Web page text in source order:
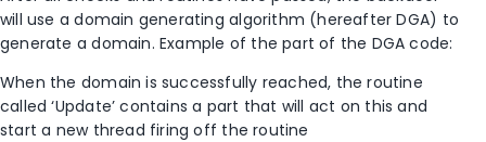
will use a domain generating algorithm (hereafter DGA) to
generate a domain. Example of the part of the DGA code:
When the domain is successfully reached, the routine
called ‘Update’ contains a part that will act on this and
start a new thread firing off the routine